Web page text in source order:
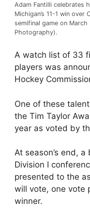
Adam Fantilli celebrates
Michigan’s 11-1 win over
semifinal game on
Photography).
A watch list of 33
players was
Hockey
One of these
the Tim Taylor
year as voted by
At season’s end,
Division I
presented to the
will vote, one vote
winner.